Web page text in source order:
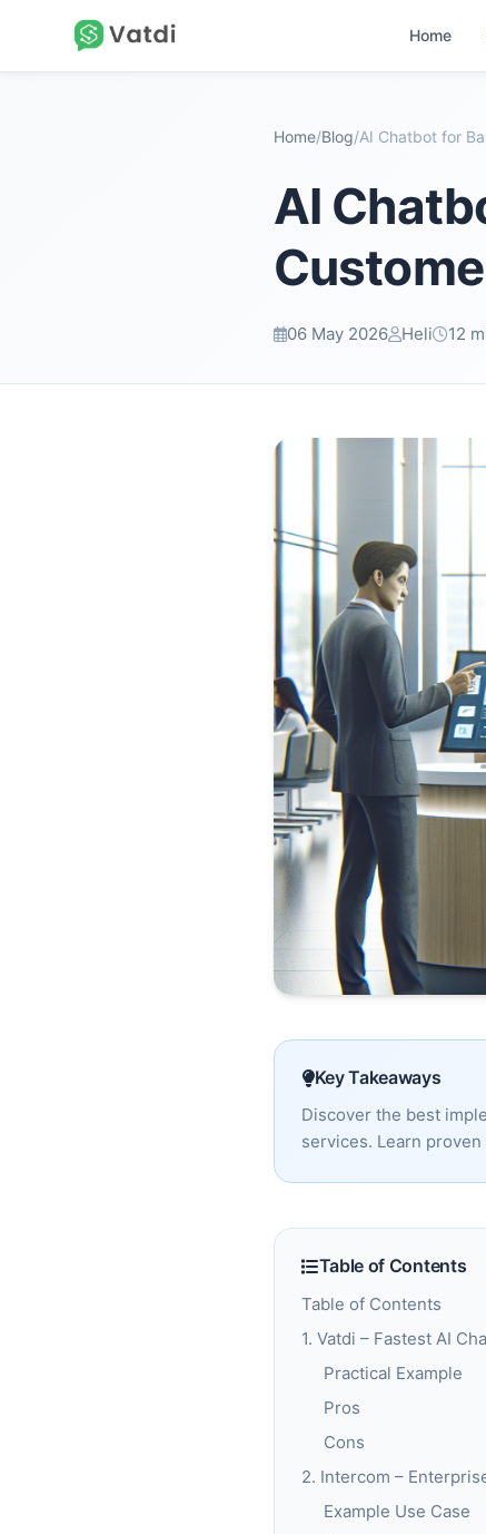
Home
Home/Blog/
AI
06 May 2026 Heli 12
Key Takeaways
Discover the best
services. Learn
Table of Contents
Table of Contents
1. Vatdi – Fastest AI
Practical Example
Pros
Cons
2. Intercom –
Example Use Case